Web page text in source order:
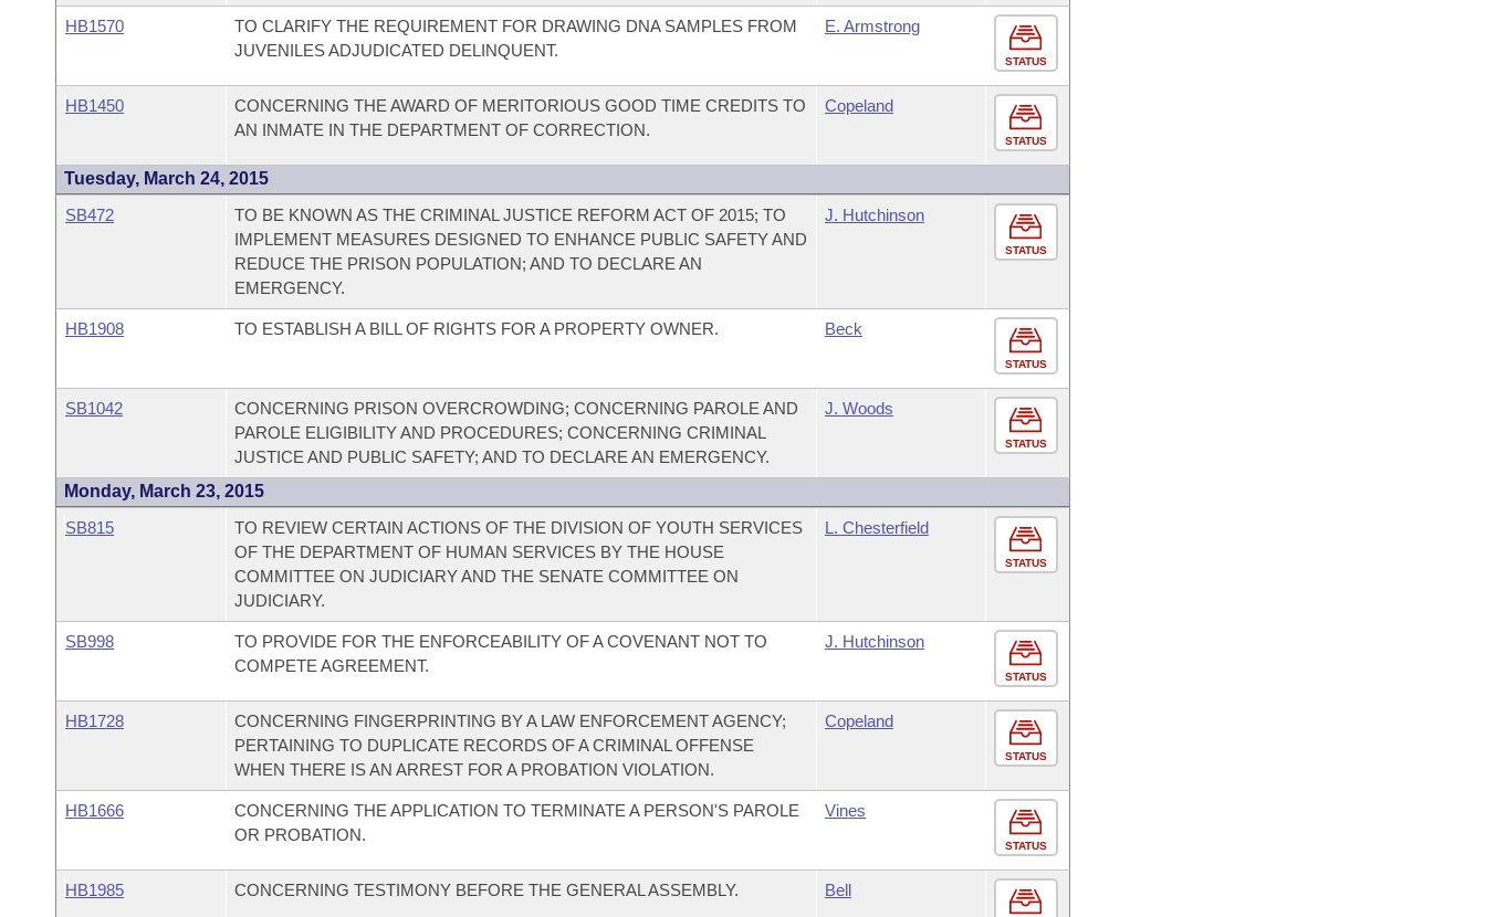
HB1570
TO CLARIFY THE REQUIREMENT FOR DRAWING DNA SAMPLES FROM
JUVENILES ADJUDICATED DELINQUENT.
E. Armstrong
STATUS
HB1450
CONCERNING THE AWARD OF MERITORIOUS GOOD TIME CREDITS TO
AN INMATE IN THE DEPARTMENT OF CORRECTION.
Copeland
STATUS
Tuesday, March 24, 2015
SB472
TO BE KNOWN AS THE CRIMINAL JUSTICE REFORM ACT OF 2015; TO
IMPLEMENT MEASURES DESIGNED TO ENHANCE PUBLIC SAFETY AND
REDUCE THE PRISON POPULATION; AND TO DECLARE AN
EMERGENCY.
J. Hutchinson
STATUS
HB1908 TO ESTABLISH A BILL OF RIGHTS FOR A PROPERTY OWNER. Beck
STATUS
SB1042
CONCERNING PRISON OVERCROWDING; CONCERNING PAROLE AND
PAROLE ELIGIBILITY AND PROCEDURES; CONCERNING CRIMINAL
JUSTICE AND PUBLIC SAFETY; AND TO DECLARE AN EMERGENCY.
J. Woods
STATUS
Monday, March 23, 2015
SB815
TO REVIEW CERTAIN ACTIONS OF THE DIVISION OF YOUTH SERVICES
OF THE DEPARTMENT OF HUMAN SERVICES BY THE HOUSE
COMMITTEE ON JUDICIARY AND THE SENATE COMMITTEE ON
JUDICIARY.
L. Chesterfield
STATUS
SB998
TO PROVIDE FOR THE ENFORCEABILITY OF A COVENANT NOT TO
COMPETE AGREEMENT.
J. Hutchinson
STATUS
HB1728
CONCERNING FINGERPRINTING BY A LAW ENFORCEMENT AGENCY;
PERTAINING TO DUPLICATE RECORDS OF A CRIMINAL OFFENSE
WHEN THERE IS AN ARREST FOR A PROBATION VIOLATION.
Copeland
STATUS
HB1666
CONCERNING THE APPLICATION TO TERMINATE A PERSON'S PAROLE
OR PROBATION.
Vines
STATUS
HB1985 CONCERNING TESTIMONY BEFORE THE GENERAL ASSEMBLY. Bell